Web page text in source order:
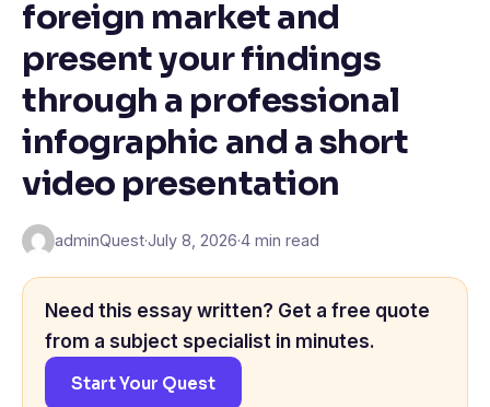
foreign market and
present your findings
through a professional
infographic and a short
video presentation
adminQuest·July 8, 2026·4 min read
Need this essay written? Get a free quote
from a subject specialist in minutes.
Start Your Quest